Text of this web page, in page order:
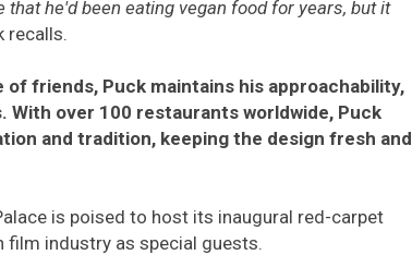
he'd been eating vegan food for years, but it
recalls.
friends, Puck maintains his approachability,
over 100 restaurants worldwide, Puck
and tradition, keeping the design fresh and
is poised to host its inaugural red-carpet
film industry as special guests.